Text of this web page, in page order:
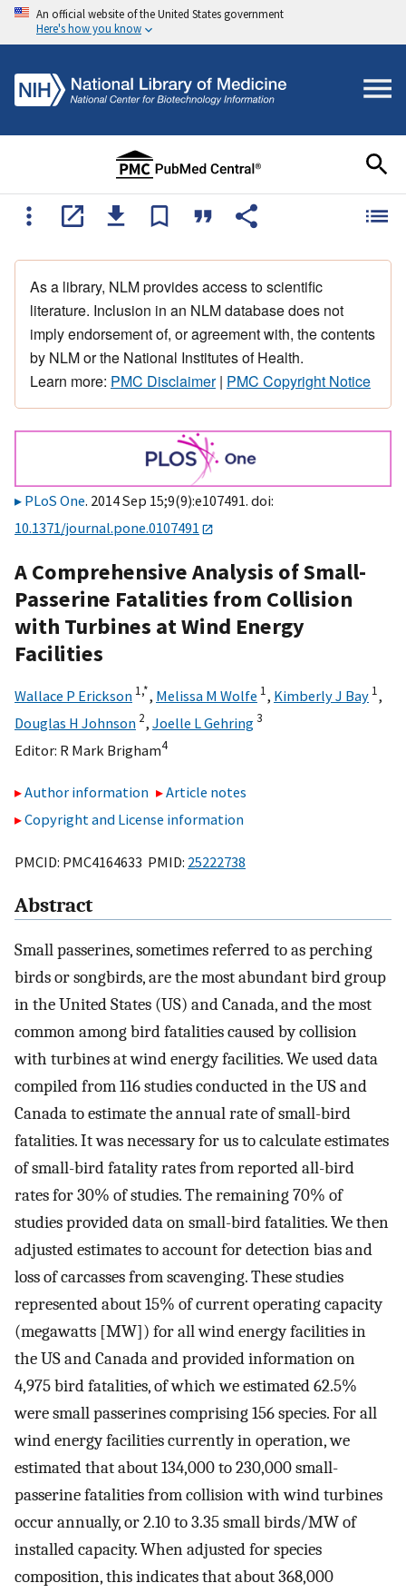
An official website of the United States government
Here's how you know
As a library, NLM provides access to scientific
literature. Inclusion in an NLM database does not
imply endorsement of, or agreement with, the contents
by NLM or the National Institutes of Health.
Learn more: PMC Disclaimer| PMC Copyright Notice
PLoS One. 2014 Sep 15;9(9):e107491. doi:
10.1371/journal.pone.0107491
A Comprehensive Analysis of Small-
Passerine Fatalities from Collision
with Turbines at Wind Energy
Facilities
Wallace P Erickson 1,*, Melissa M Wolfe 1, Kimberly J Bay 1,
Douglas H Johnson 2, Joelle L Gehring3
Editor: R Mark Brigham4
Author information
Article notes
Copyright and License information
PMCID: PMC4164633 PMID: 25222738
Abstract
Small passerines, sometimes referred to as perching
birds or songbirds, are the most abundant bird group
in the United States (US) and Canada, and the most
common among bird fatalities caused by collision
with turbines at wind energy facilities. We used data
compiled from 116 studies conducted in the US and
Canada to estimate the annual rate of small-bird
fatalities. It was necessary for us to calculate estimates
of small-bird fatality rates from reported all-bird
rates for 30% of studies. The remaining 70% of
studies provided data on small-bird fatalities. We then
adjusted estimates to account for detection bias and
loss of carcasses from scavenging. These studies
represented about 15% of current operating capacity
(megawatts [MW]) for all wind energy facilities in
the US and Canada and provided information on
4,975 bird fatalities, of which we estimated 62.5%
were small passerines comprising 156 species. For all
wind energy facilities currently in operation, we
estimated that about 134,000 to 230,000 small-
passerine fatalities from collision with wind turbines
occur annually, or 2.10 to 3.35 small birds/MW of
installed capacity. When adjusted for species
composition, this indicates that about 368,000